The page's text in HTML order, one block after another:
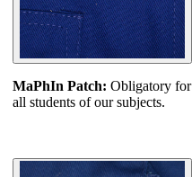
MaPhIn Patch: Obligatory for
all students of our subjects.